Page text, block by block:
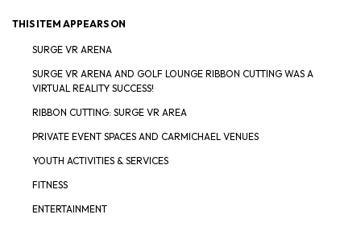
THIS ITEM APPEARS ON
SURGE VR ARENA
SURGE VR ARENA AND GOLF LOUNGE RIBBON CUTTING WAS A
VIRTUAL REALITY SUCCESS!
RIBBON CUTTING: SURGE VR AREA
PRIVATE EVENT SPACES AND CARMICHAEL VENUES
YOUTH ACTIVITIES & SERVICES
FITNESS
ENTERTAINMENT